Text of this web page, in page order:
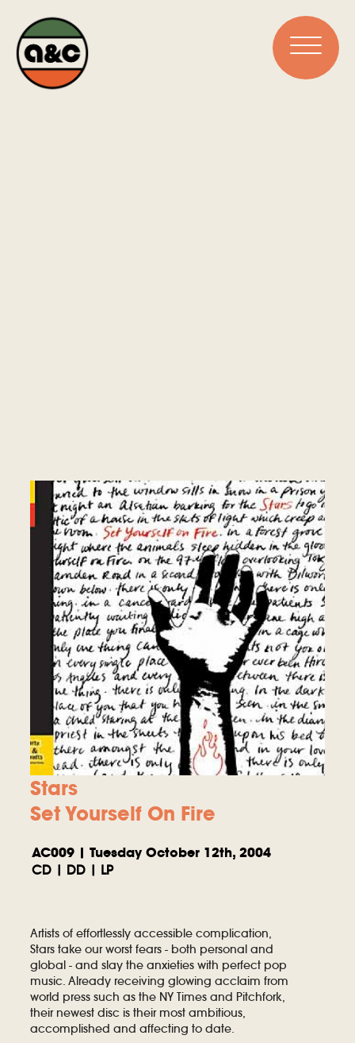
Stars
Set Yourself On Fire
AC009 | Tuesday October 12th, 2004
CD | DD | LP
Artists of effortlessly accessible complication,
Stars take our worst fears - both personal and
global - and slay the anxieties with perfect pop
music. Already receiving glowing acclaim from
world press such as the NY Times and Pitchfork,
their newest disc is their most ambitious,
accomplished and affecting to date.